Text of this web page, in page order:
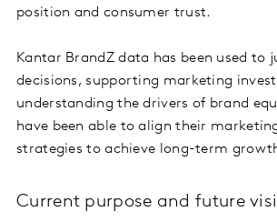
position and consumer trust.
Kantar BrandZ data has been used to
decisions, supporting marketing
understanding the drivers of brand
have been able to align their
strategies to achieve long-term
Current purpose and future